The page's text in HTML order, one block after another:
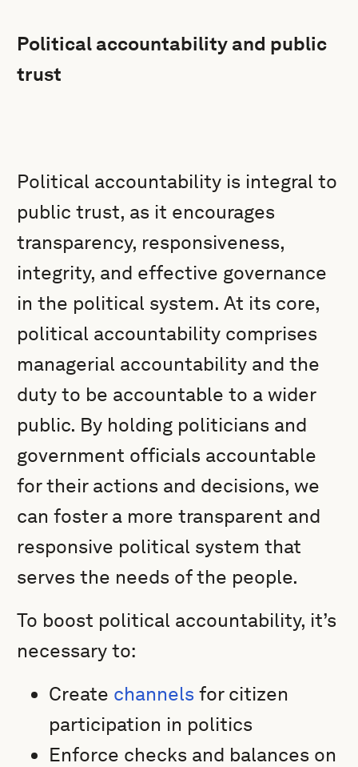
Political accountability and public
trust
Political accountability is integral to
public trust, as it encourages
transparency, responsiveness,
integrity, and effective governance
in the political system. At its core,
political accountability comprises
managerial accountability and the
duty to be accountable to a wider
public. By holding politicians and
government officials accountable
for their actions and decisions, we
can foster a more transparent and
responsive political system that
serves the needs of the people.
To boost political accountability, it’s
necessary to:
Create channels for citizen
participation in politics
Enforce checks and balances on